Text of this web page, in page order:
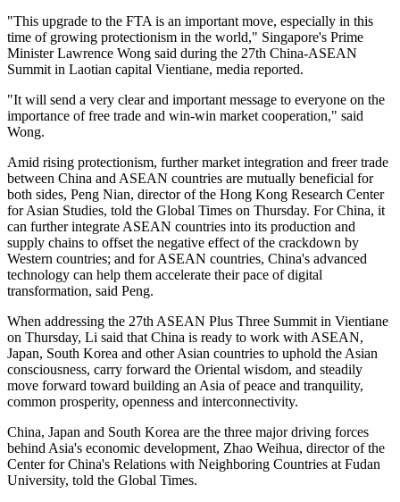
"This upgrade to the FTA is an important move, especially in this
time of growing protectionism in the world," Singapore's Prime
Minister Lawrence Wong said during the 27th China-ASEAN
Summit in Laotian capital Vientiane, media reported.
"It will send a very clear and important message to everyone on the
importance of free trade and win-win market cooperation," said
Wong.
Amid rising protectionism, further market integration and freer trade
between China and ASEAN countries are mutually beneficial for
both sides, Peng Nian, director of the Hong Kong Research Center
for Asian Studies, told the Global Times on Thursday. For China, it
can further integrate ASEAN countries into its production and
supply chains to offset the negative effect of the crackdown by
Western countries; and for ASEAN countries, China's advanced
technology can help them accelerate their pace of digital
transformation, said Peng.
When addressing the 27th ASEAN Plus Three Summit in Vientiane
on Thursday, Li said that China is ready to work with ASEAN,
Japan, South Korea and other Asian countries to uphold the Asian
consciousness, carry forward the Oriental wisdom, and steadily
move forward toward building an Asia of peace and tranquility,
common prosperity, openness and interconnectivity.
China, Japan and South Korea are the three major driving forces
behind Asia's economic development, Zhao Weihua, director of the
Center for China's Relations with Neighboring Countries at Fudan
University, told the Global Times.